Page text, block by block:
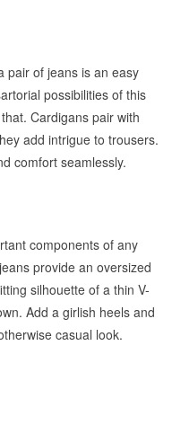
pair of jeans is an easy
possibilities of this
Cardigans pair with
add intrigue to trousers.
comfort seamlessly.
components of any
provide an oversized
silhouette of a thin V-
Add a girlish heels and
casual look.